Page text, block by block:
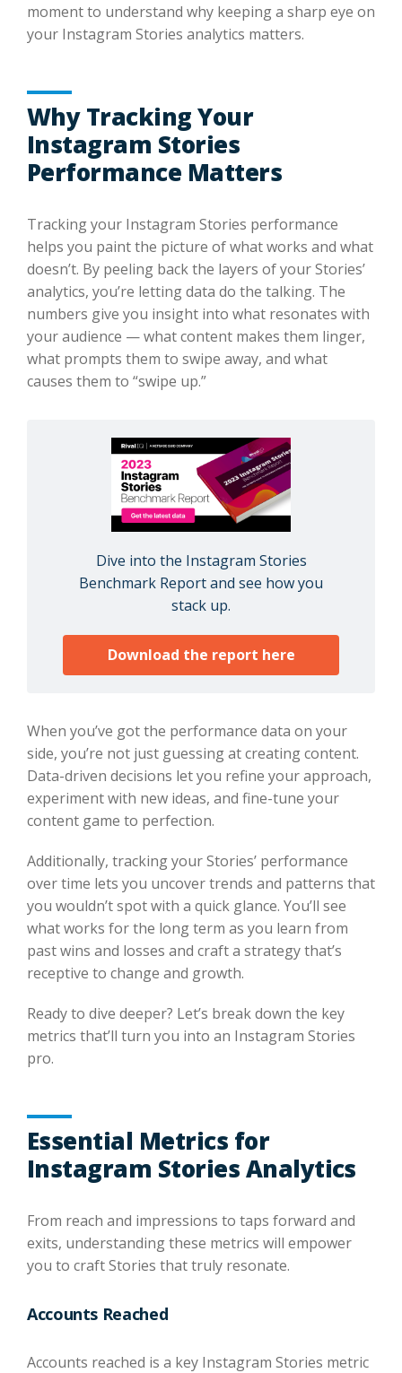
moment to understand why keeping a sharp eye on
your Instagram Stories analytics matters.
Why Tracking Your
Instagram Stories
Performance Matters
Tracking your Instagram Stories performance
helps you paint the picture of what works and what
doesn’t. By peeling back the layers of your Stories’
analytics, you’re letting data do the talking. The
numbers give you insight into what resonates with
your audience — what content makes them linger,
what prompts them to swipe away, and what
causes them to “swipe up.”
Dive into the Instagram Stories
Benchmark Report and see how you
stack up.
Download the report here
When you’ve got the performance data on your
side, you’re not just guessing at creating content.
Data-driven decisions let you refine your approach,
experiment with new ideas, and fine-tune your
content game to perfection.
Additionally, tracking your Stories’ performance
over time lets you uncover trends and patterns that
you wouldn’t spot with a quick glance. You’ll see
what works for the long term as you learn from
past wins and losses and craft a strategy that’s
receptive to change and growth.
Ready to dive deeper? Let’s break down the key
metrics that’ll turn you into an Instagram Stories
pro.
Essential Metrics for
Instagram Stories Analytics
From reach and impressions to taps forward and
exits, understanding these metrics will empower
you to craft Stories that truly resonate.
Accounts Reached
Accounts reached is a key Instagram Stories metric